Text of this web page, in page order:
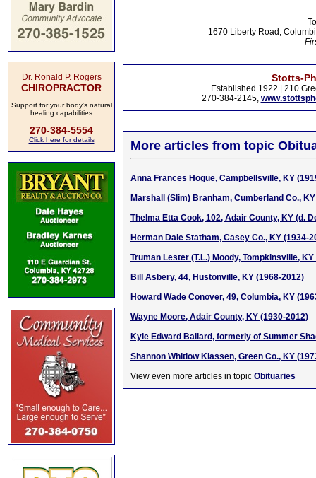
Dr. Ronald P. Rogers
CHIROPRACTOR
Support for your body's natural
healing capabilities
270-384-5554
Click here for details
1670 Liberty Road,
Stotts-
Established 1922 | 210
270-384-2145,
More articles from topic
Anna Frances Hogue, Campbellsville, KY
Marshall (Slim) Branham, Cumberland Co.,
Thelma Etta Cook, 102, Adair County, KY (d.
Herman Dale Statham, Casey Co., KY (1934-
Truman Lester (T.L.) Moody, Tompkinsville,
Bill Asbery, 44, Hustonville, KY (1968-2012)
Howard Wade Conover, 49, Columbia, KY
Wayne Moore, Adair County, KY (1930-2012)
Kyle Edward Ballard, formerly of Summer
Shannon Whitlow Klassen, Green Co., KY
View even more articles in topic Obituaries